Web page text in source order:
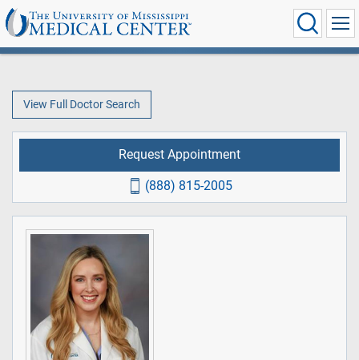
View Full Doctor Search
Request Appointment
(888) 815-2005